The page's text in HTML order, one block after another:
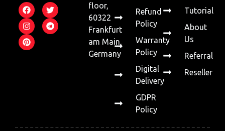
floor,
60322
Frankfurt
am Main,
Germany
Refund
Policy
Warranty
Policy
Digital
Delivery
GDPR
Policy
Tutorial
About
Us
Referral
Reseller